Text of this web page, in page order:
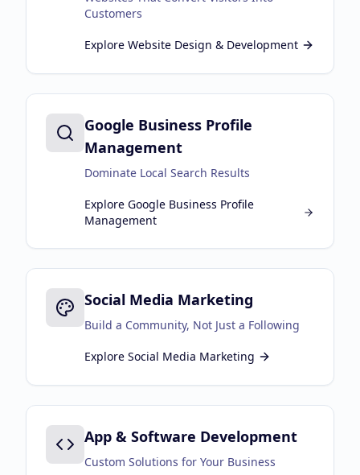
Customers
Explore Website Design & Development
Google Business Profile
Management
Dominate Local Search Results
Explore Google Business Profile
Management
Social Media Marketing
Build a Community, Not Just a Following
Explore Social Media Marketing
App & Software Development
Custom Solutions for Your Business